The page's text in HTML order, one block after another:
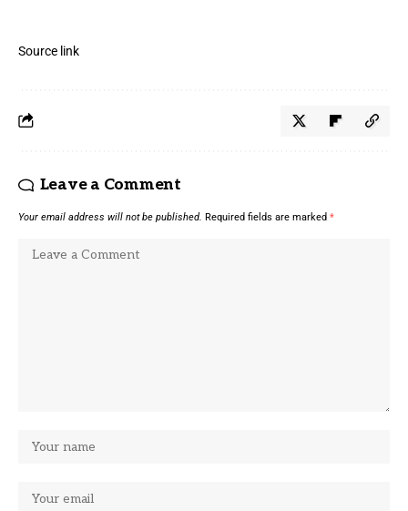
Source link
Leave a Comment
Your email address will not be published. Required fields are marked *